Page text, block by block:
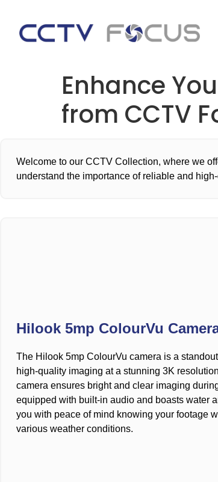
Enhance
from CCTV
Welcome to our CCTV Collection, where we
understand the importance of reliable and
Hilook 5mp ColourVu
The Hilook 5mp ColourVu camera is a
high-quality imaging at a stunning 3K
camera ensures bright and clear imaging
equipped with built-in audio and boasts water
you with peace of mind knowing your footage
various weather conditions.